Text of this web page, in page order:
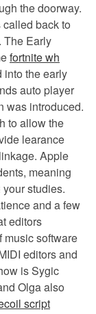
the doorway.
back to
The Early
fortnite wh
into the early
auto player
was introduced.
to allow the
learance
Apple
meaning
studies.
and a few
editors
music software
editors and
is Sygic
Olga also
script